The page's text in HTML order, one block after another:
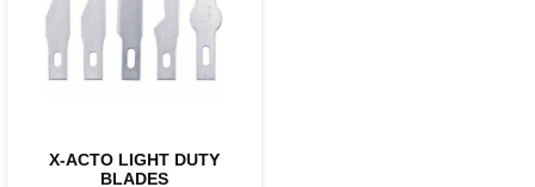
X-ACTO LIGHT DUTY
BLADES